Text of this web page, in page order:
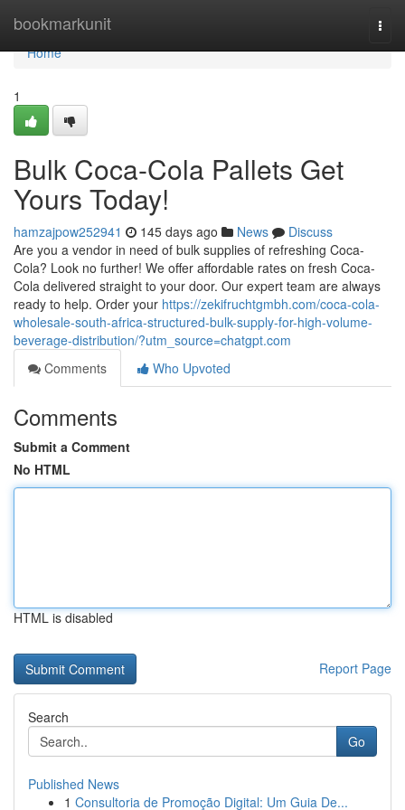
bookmarkunit
Home
Home
1
Bulk Coca-Cola Pallets Get
Yours Today!
hamzajpow252941 145 days ago News
Discuss
Are you a vendor in need of bulk supplies of refreshing Coca-
Cola? Look no further! We offer affordable rates on fresh Coca-
Cola delivered straight to your door. Our expert team are always
ready to help. Order your https://zekifruchtgmbh.com/coca-cola-
wholesale-south-africa-structured-bulk-supply-for-high-volume-
beverage-distribution/?utm_source=chatgpt.com
Comments
Who Upvoted
Comments
Submit a Comment
No HTML
HTML is disabled
Report Page
Search
Go
Published News
1 Consultoria de Promoção Digital: Um Guia De...